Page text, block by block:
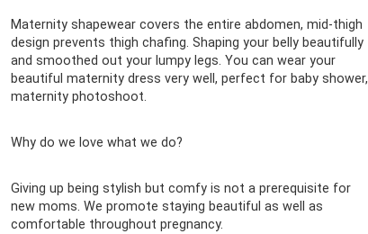
Maternity shapewear covers the entire abdomen, mid-thigh
design prevents thigh chafing. Shaping your belly beautifully
and smoothed out your lumpy legs. You can wear your
beautiful maternity dress very well, perfect for baby shower,
maternity photoshoot.
Why do we love what we do?
Giving up being stylish but comfy is not a prerequisite for
new moms. We promote staying beautiful as well as
comfortable throughout pregnancy.